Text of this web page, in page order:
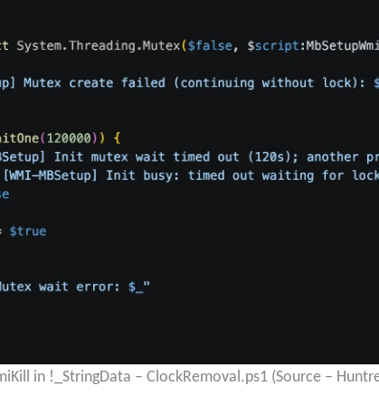
in !_StringData – ClockRemoval.ps1 (Source –